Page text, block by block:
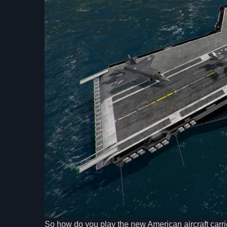
So how do you play the new American aircraft